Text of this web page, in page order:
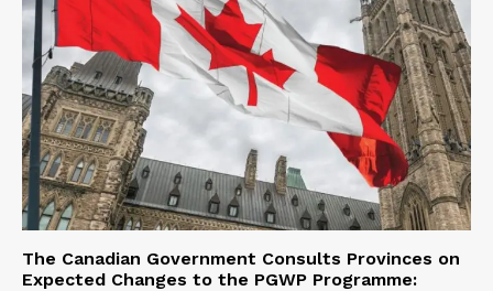
The Canadian Government Consults Provinces on
Expected Changes to the PGWP Programme: